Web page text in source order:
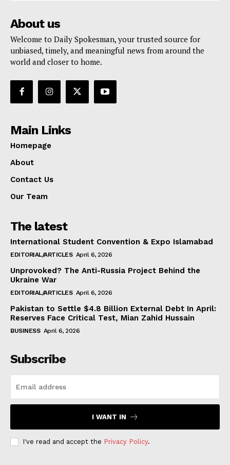
About us
Welcome to Daily Spokesman, your trusted source for
unbiased, timely, and meaningful news from around the
world and closer to home.
Main Links
Homepage
About
Contact Us
Our Team
The latest
International Student Convention & Expo Islamabad
EDITORIAL/ARTICLES April 6, 2026
Unprovoked? The Anti-Russia Project Behind the
Ukraine War
EDITORIAL/ARTICLES April 6, 2026
Pakistan to Settle $4.8 Billion External Debt In April:
Reserves Face Critical Test, Mian Zahid Hussain
BUSINESS April 6, 2026
Subscribe
I WANT IN
I've read and accept the Privacy Policy.